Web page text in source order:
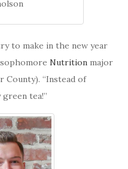
to make in the new year
Nutrition major
County). “Instead of
tea!”